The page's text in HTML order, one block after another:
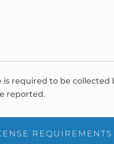
required to be collected
reported.
REQUIREMENTS